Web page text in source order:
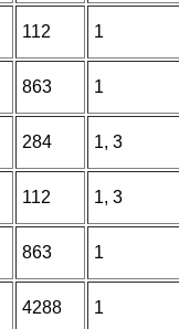
112 1
863 1
284 1, 3
112 1, 3
863 1
4288 1